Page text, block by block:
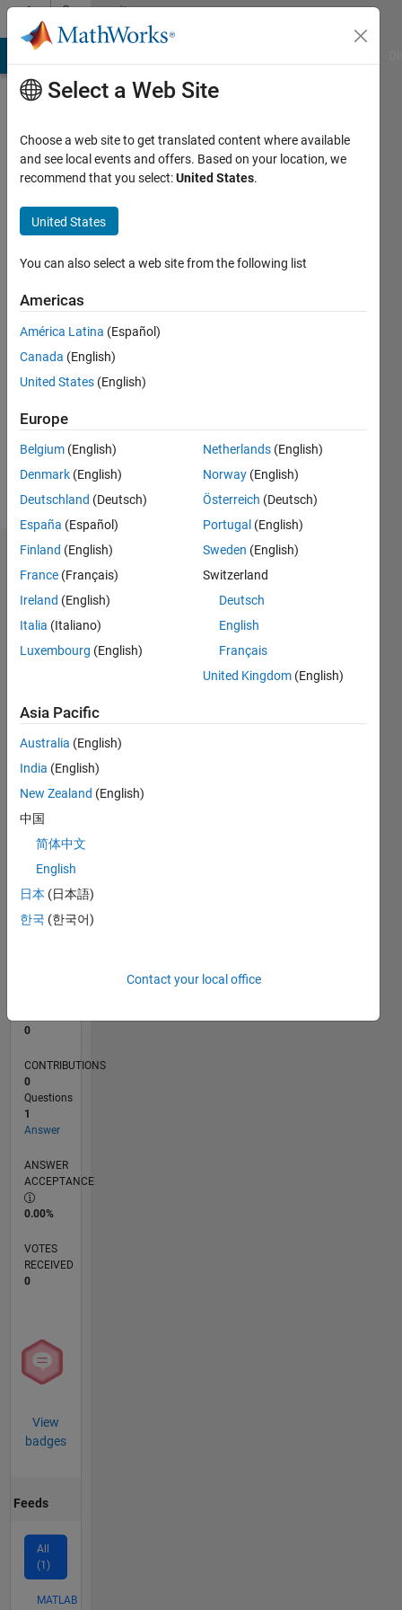
Skip to contentCommunity
Profile
Last
years
Active
2024
Followers:
Following:
Follow
Dashboard
Statistics
M…
CONTRIBUTIONS
L
03/24
07/24
11/24
03/25
07/25
11/25
03/26
07/26
TIMELINE
0
CONTRIBUTIONS
0
Questions
1
Answer
ANSWER
ACCEPTANCE
0.00%
VOTES
RECEIVED
0
View
badges
Feeds
All
(1)
MATLAB
Select a Web Site
Choose a web site to get translated content where available
and see local events and offers. Based on your location, we
recommend that you select:United States.
United States
You can also select a web site from the following list
Americas
América Latina (Español)
Canada (English)
United States (English)
Europe
Belgium (English)
Denmark (English)
Deutschland (Deutsch)
España (Español)
Finland (English)
France (Français)
Ireland (English)
Italia (Italiano)
Luxembourg (English)
Netherlands (English)
Norway (English)
Österreich (Deutsch)
Portugal (English)
Sweden (English)
Switzerland
Deutsch
English
Français
United Kingdom (English)
Asia Pacific
Australia (English)
India (English)
New Zealand (English)
中国
简体中文
English
日本 (日本語)
한국 (한국어)
Contact your local office